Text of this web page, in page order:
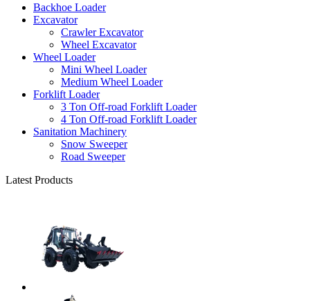
Backhoe Loader
Excavator
Crawler Excavator
Wheel Excavator
Wheel Loader
Mini Wheel Loader
Medium Wheel Loader
Forklift Loader
3 Ton Off-road Forklift Loader
4 Ton Off-road Forklift Loader
Sanitation Machinery
Snow Sweeper
Road Sweeper
Latest Products